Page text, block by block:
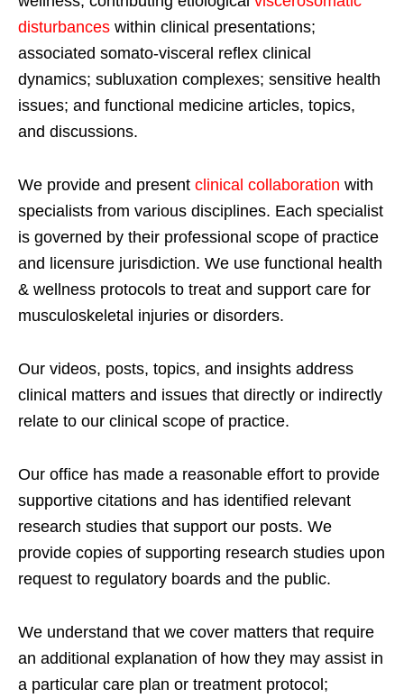
disturbances within clinical presentations;
associated somato-visceral reflex clinical
dynamics; subluxation complexes; sensitive health
issues; and functional medicine articles, topics,
and discussions.
We provide and present clinical collaboration with
specialists from various disciplines. Each specialist
is governed by their professional scope of practice
and licensure jurisdiction. We use functional health
& wellness protocols to treat and support care for
musculoskeletal injuries or disorders.
Our videos, posts, topics, and insights address
clinical matters and issues that directly or indirectly
relate to our clinical scope of practice.
Our office has made a reasonable effort to provide
supportive citations and has identified relevant
research studies that support our posts. We
provide copies of supporting research studies upon
request to regulatory boards and the public.
We understand that we cover matters that require
an additional explanation of how they may assist in
a particular care plan or treatment protocol;